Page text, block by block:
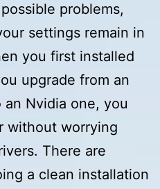
problems,
settings remain in
you first installed
upgrade from an
Nvidia one, you
without worrying
There are
a clean installation